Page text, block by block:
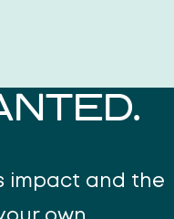
impact and the